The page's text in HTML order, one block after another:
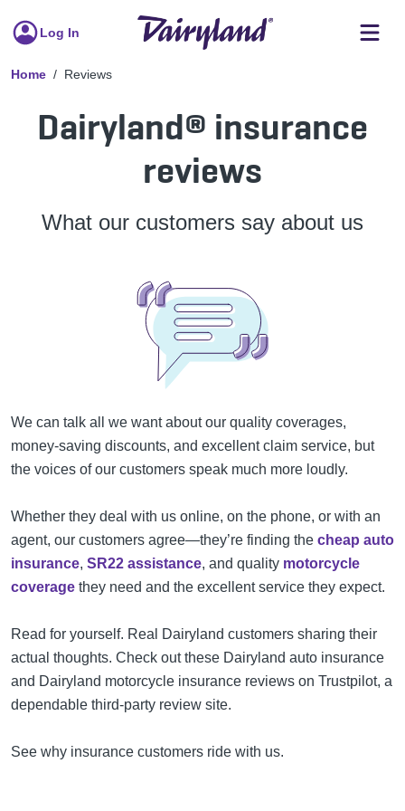
Log In
Home Reviews
Dairyland® insurance
reviews
What our customers say about us
We can talk all we want about our quality coverages,
money-saving discounts, and excellent claim service, but
the voices of our customers speak much more loudly.
Whether they deal with us online, on the phone, or with an
agent, our customers agree—they’re finding the cheap auto
insurance, SR22 assistance, and quality motorcycle
coverage they need and the excellent service they expect.
Read for yourself. Real Dairyland customers sharing their
actual thoughts. Check out these Dairyland auto insurance
and Dairyland motorcycle insurance reviews on Trustpilot, a
dependable third-party review site.
See why insurance customers ride with us.